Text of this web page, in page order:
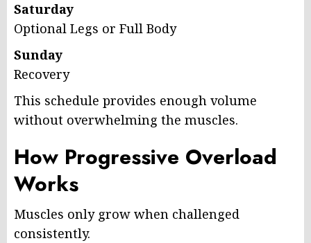
Saturday
Optional Legs or Full Body
Sunday
Recovery
This schedule provides enough volume
without overwhelming the muscles.
How Progressive Overload
Works
Muscles only grow when challenged
consistently.